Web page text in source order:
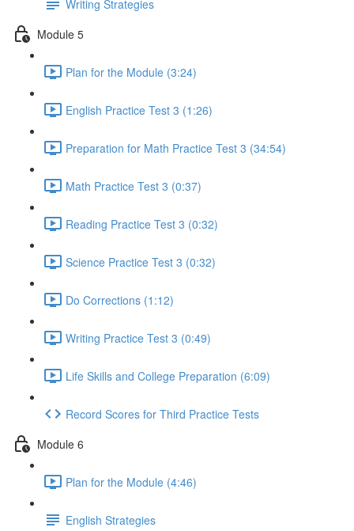
Writing Strategies
Module 5
Plan for the Module (3:24)
English Practice Test 3 (1:26)
Preparation for Math Practice Test 3 (34:54)
Math Practice Test 3 (0:37)
Reading Practice Test 3 (0:32)
Science Practice Test 3 (0:32)
Do Corrections (1:12)
Writing Practice Test 3 (0:49)
Life Skills and College Preparation (6:09)
Record Scores for Third Practice Tests
Module 6
Plan for the Module (4:46)
English Strategies